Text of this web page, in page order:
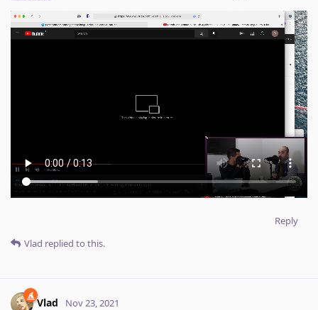
Reply
Vlad replied to this.
Vlad Nov 23, 2021